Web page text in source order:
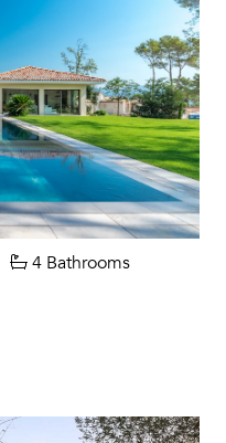
4 Bathrooms